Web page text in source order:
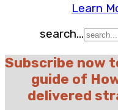
Learn
search...
Subscribe now
guide of
delivered